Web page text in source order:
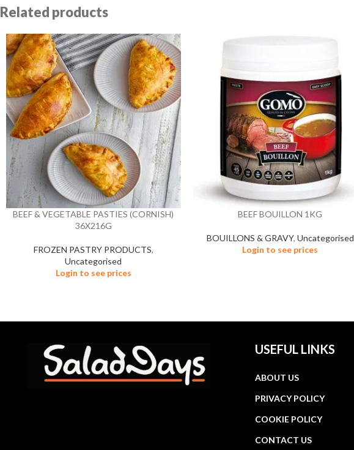
Related products
BEEF & VEGETABLE PASTIES (CORNISH)
36X216G
FROZEN PASTRY PRODUCTS,
Uncategorised
Login to see prices
BEEF BOUILLON 1KG
BOUILLONS & GRAVY, Uncategorised
Login to see prices
USEFUL LINKS
ABOUT US
PRIVACY POLICY
COOKIE POLICY
CONTACT US